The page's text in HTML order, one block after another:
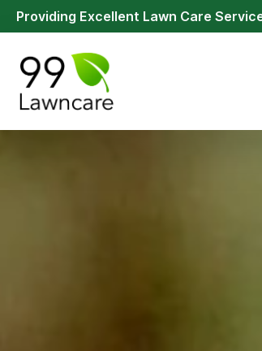
Providing Excellent Lawn Care